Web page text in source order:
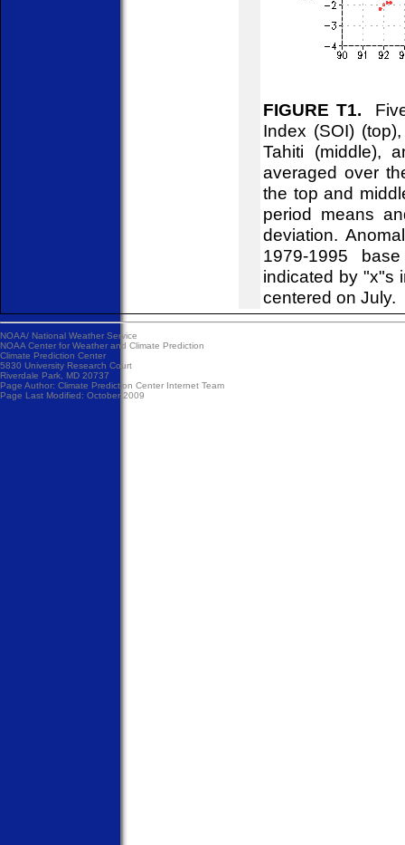
FIGURE T1.
Index (SOI)
Tahiti (middle),
averaged over
the top and
period means
deviation.
1979-1995
indicated by "x"s
centered on July.
NOAA/ National Weather Service
NOAA Center for Weather and Climate Prediction
Climate Prediction Center
5830 University Research Court
Riverdale Park, MD 20737
Page Author: Climate Prediction Center Internet Team
Page Last Modified: October 2009